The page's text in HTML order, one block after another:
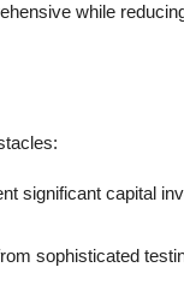
while
significant capital
sophisticated